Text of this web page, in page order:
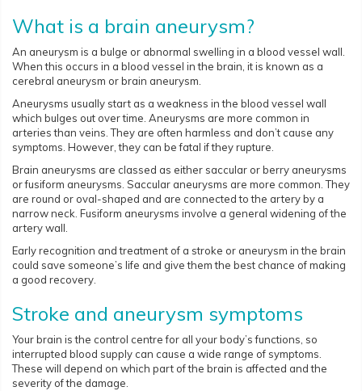
What is a brain aneurysm?
An aneurysm is a bulge or abnormal swelling in a blood vessel wall.
When this occurs in a blood vessel in the brain, it is known as a
cerebral aneurysm or brain aneurysm.
Aneurysms usually start as a weakness in the blood vessel wall
which bulges out over time. Aneurysms are more common in
arteries than veins. They are often harmless and don’t cause any
symptoms. However, they can be fatal if they rupture.
Brain aneurysms are classed as either saccular or berry aneurysms
or fusiform aneurysms. Saccular aneurysms are more common. They
are round or oval-shaped and are connected to the artery by a
narrow neck. Fusiform aneurysms involve a general widening of the
artery wall.
Early recognition and treatment of a stroke or aneurysm in the brain
could save someone’s life and give them the best chance of making
a good recovery.
Stroke and aneurysm symptoms
Your brain is the control centre for all your body’s functions, so
interrupted blood supply can cause a wide range of symptoms.
These will depend on which part of the brain is affected and the
severity of the damage.